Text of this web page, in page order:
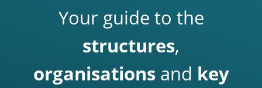
Your guide to the
structures,
organisationsand key